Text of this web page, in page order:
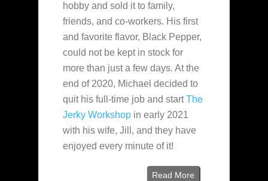
hobby and sold it to family,
friends, and co-workers. His first
and favorite flavor, Black Pepper,
could not be kept in stock for
more than just a few days. At the
end of 2020, Michael decided to
quit his full-time job and startThe
Jerky Workshop in early 2021
with his wife, Jill, and they have
enjoyed every minute of it!
Read More